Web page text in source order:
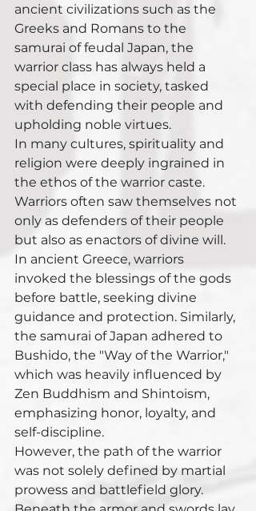
ancient civilizations such as the
Greeks and Romans to the
samurai of feudal Japan, the
warrior class has always held a
special place in society, tasked
with defending their people and
upholding noble virtues.
In many cultures, spirituality and
religion were deeply ingrained in
the ethos of the warrior caste.
Warriors often saw themselves not
only as defenders of their people
but also as enactors of divine will.
In ancient Greece, warriors
invoked the blessings of the gods
before battle, seeking divine
guidance and protection. Similarly,
the samurai of Japan adhered to
Bushido, the "Way of the Warrior,"
which was heavily influenced by
Zen Buddhism and Shintoism,
emphasizing honor, loyalty, and
self-discipline.
However, the path of the warrior
was not solely defined by martial
prowess and battlefield glory.